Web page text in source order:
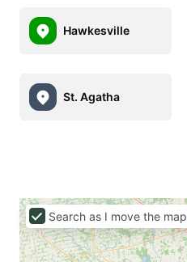
Hawkesville
St. Agatha
Search as I move the map